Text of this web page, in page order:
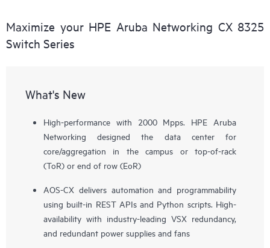
Maximize your HPE Aruba Networking CX 8325
Switch Series
What's New
High-performance with 2000 Mpps. HPE Aruba
Networking designed the data center for
core/aggregation in the campus or top-of-rack
(ToR) or end of row (EoR)
AOS-CX delivers automation and programmability
using built-in REST APIs and Python scripts. High-
availability with industry-leading VSX redundancy,
and redundant power supplies and fans